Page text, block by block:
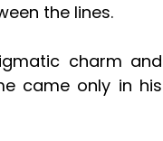
the lines.
charm and
came only in his